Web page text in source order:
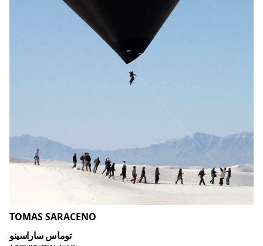
TOMAS SARACENO
توماس ساراسينو